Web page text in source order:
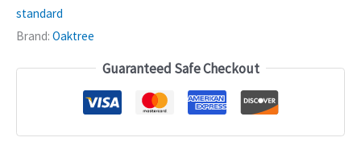
standard
Brand: Oaktree
Guaranteed Safe Checkout